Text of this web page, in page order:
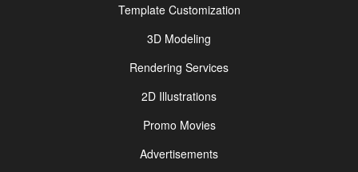
Template Customization
3D Modeling
Rendering Services
2D Illustrations
Promo Movies
Advertisements